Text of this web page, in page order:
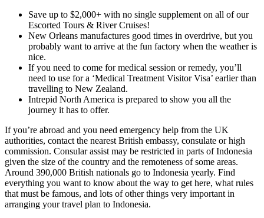
Save up to $2,000+ with no single supplement on all of our
Escorted Tours & River Cruises!
New Orleans manufactures good times in overdrive, but you
probably want to arrive at the fun factory when the weather is
nice.
If you need to come for medical session or remedy, you’ll
need to use for a ‘Medical Treatment Visitor Visa’ earlier than
travelling to New Zealand.
Intrepid North America is prepared to show you all the
journey it has to offer.
If you’re abroad and you need emergency help from the UK
authorities, contact the nearest British embassy, consulate or high
commission. Consular assist may be restricted in parts of Indonesia
given the size of the country and the remoteness of some areas.
Around 390,000 British nationals go to Indonesia yearly. Find
everything you want to know about the way to get here, what rules
that must be famous, and lots of other things very important in
arranging your travel plan to Indonesia.